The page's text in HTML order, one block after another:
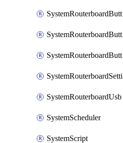
SystemRouterboardUsb
SystemScheduler
SystemScript